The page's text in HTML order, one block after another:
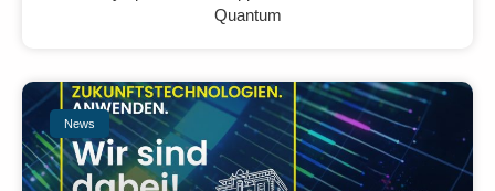
Quantum
News